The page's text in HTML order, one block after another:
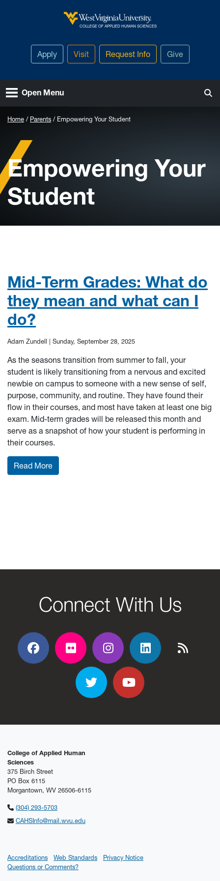
West Virginia University
COLLEGE OF APPLIED HUMAN SCIENCES
Apply Visit Request Info Give
Open Menu
Home Parents Empowering Your Student
Empowering Your
Student
Mid-Term Grades: What do
they mean and what can I
do?
Adam Zundell | Sunday, September 28, 2025
As the seasons transition from summer to fall, your
student is likely transitioning from a nervous and excited
newbie on campus to someone with a new sense of self,
purpose, community, and routine. They have found their
flow in their courses, and most have taken at least one big
exam. Mid-term grades will be released this month and
serve as a snapshot of how your student is performing in
their courses.
Read More: Mid-Term Grades: What do they mean and
Connect With Us
Facebook
Flickr Flickr Flickr Flickr
TwitterYouTube
College of Applied Human
Sciences
375 Birch Street
PO Box 6115
Morgantown, WV 26506-6115
(304) 293-5703
CAHSInfo@mail.wvu.edu
Accreditations Web Standards
Privacy Notice
Questions or Comments?